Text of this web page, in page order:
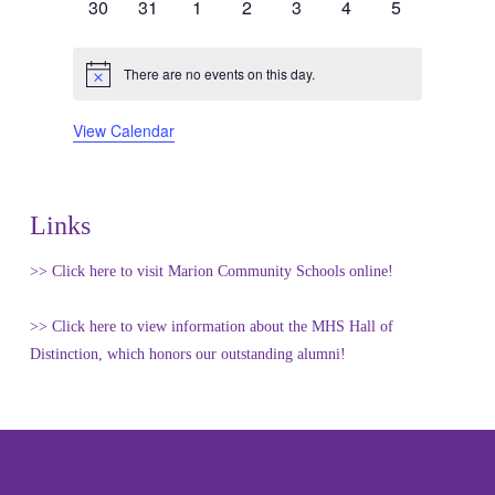
0
30
0
31
0
1
0
2
0
3
0
4
0
5
Notice There are no events on this day.
View Calendar
Links
>> Click here to visit Marion Community Schools online!
>> Click here to view information about the MHS Hall of
Distinction, which honors our outstanding alumni!